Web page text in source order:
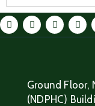
Ground Floor,
(NDPHC)